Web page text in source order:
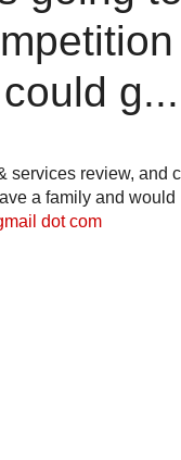
g...
services review, and
a family and
dot com